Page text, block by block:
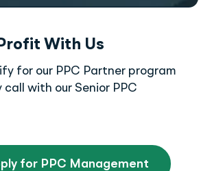
With Us
for our PPC Partner program
with our Senior PPC
for PPC Management